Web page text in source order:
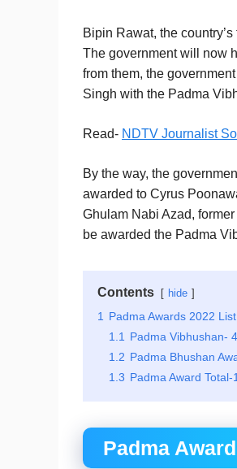
Bipin Rawat, the
The government will now
from them, the
Singh with the Padma
Read- NDTV Journalist
By the way, the
awarded to Cyrus
Ghulam Nabi Azad,
be awarded the Padma
Contents hide
1
Padma Awards 2022 List
1.1
Padma Vibhushan-
1.2 Padma Bhushan
1.3 Padma Award Total-
Padma